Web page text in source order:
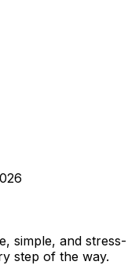
simple, and stress-
step of the way.